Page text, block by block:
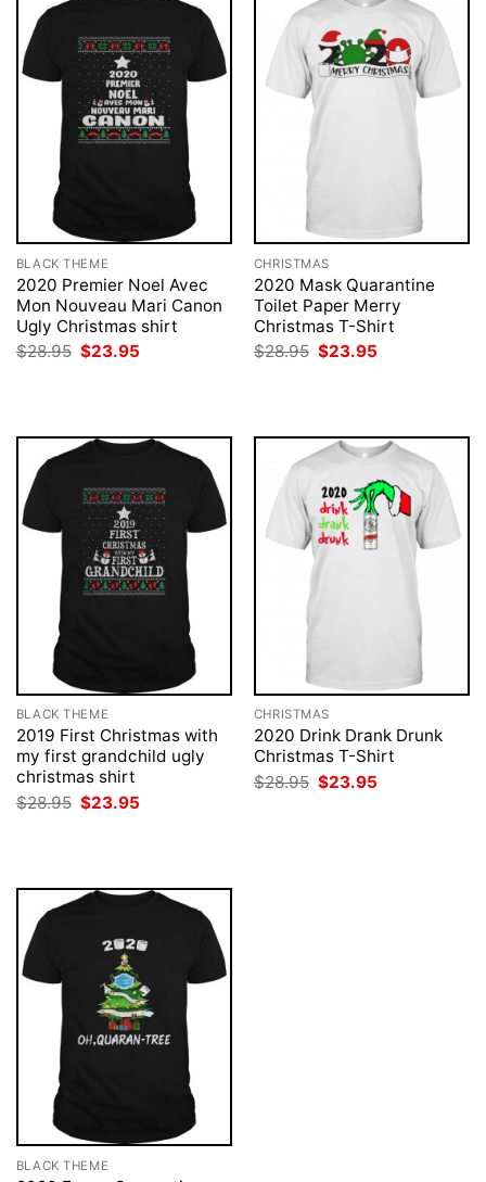
BLACK THEME
2020 Premier Noel Avec
Mon Nouveau Mari Canon
Ugly Christmas shirt
$28.95 Original
$23.95
CHRISTMAS
2020 Mask Quarantine
Toilet Paper Merry
Christmas T-Shirt
$28.95 Original
$23.95
BLACK THEME
2019 First Christmas with
my first grandchild ugly
christmas shirt
$28.95 Original
price
$23.95
CHRISTMAS
2020 Drink Drank Drunk
Christmas T-Shirt
$28.95 Original
price
$23.95
BLACK THEME